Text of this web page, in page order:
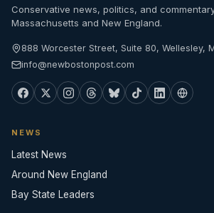
Conservative news, politics, and
Massachusetts and New England.
888 Worcester Street, Suite 80, Wellesley,
info@newbostonpost.com
NEWS
Latest News
Around New England
Bay State Leaders